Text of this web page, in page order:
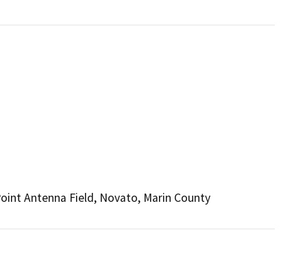
Antenna Field, Novato, Marin County